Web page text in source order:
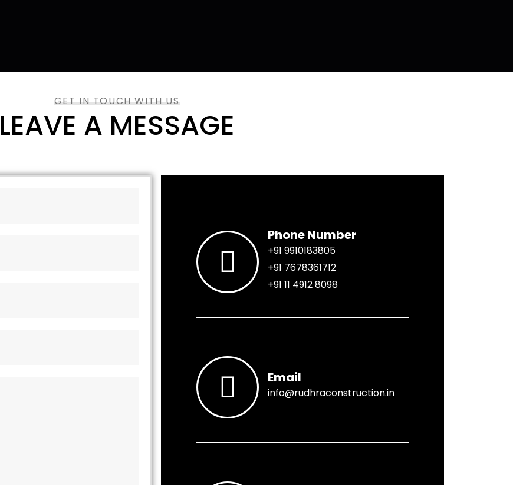
GET IN TOUCH WITH US
LEAVE A MESSAGE
Phone Number
+91 9910183805
+91 7678361712
+91 11 4912 8098
Email
info@rudhraconstruction.in